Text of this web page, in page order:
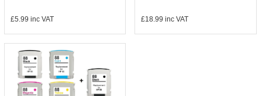
£5.99 inc VAT £18.99 inc VAT